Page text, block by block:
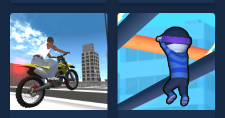
Impossible Stunt Racing :
Bicycle Stunt stands out as
one of our top skill games,
offering endless
entertainment, is perfect for
players seeking fun and
challenge....
out as one of our top skill
games, offering endless
entertainment, is perfect for
players seeking fun and
challenge....